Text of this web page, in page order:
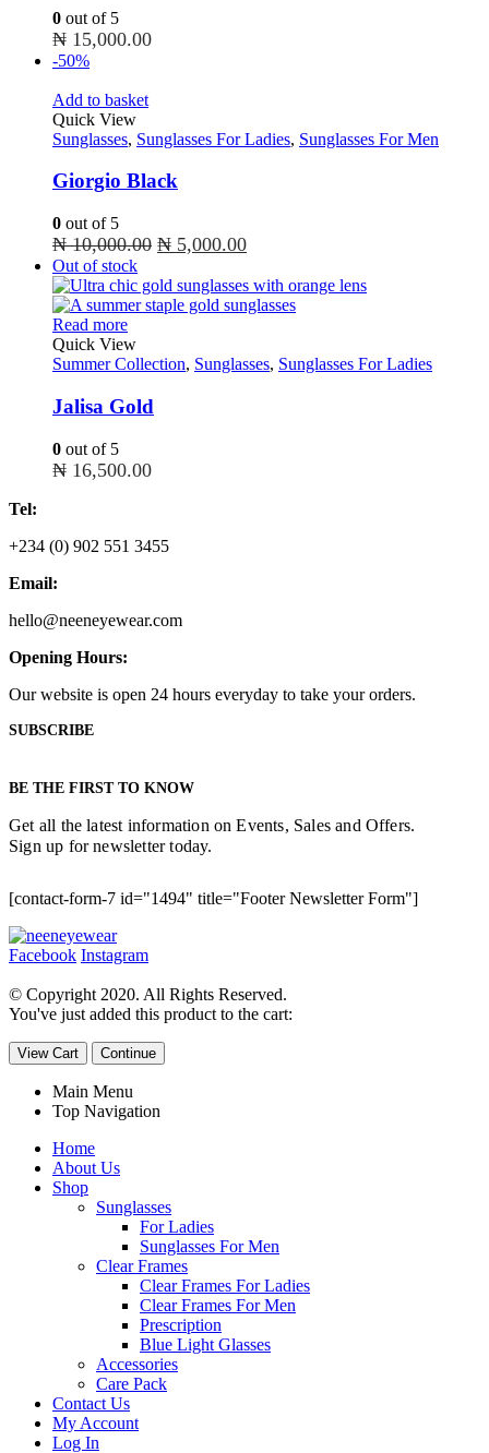
0 out of 5
₦ 15,000.00
-50%
Add to basket
Quick View
Sunglasses, Sunglasses For Ladies, Sunglasses For Men
Giorgio Black
0 out of 5
₦10,000.00 Original
was:
₦ 10,000.00.
₦ 5,000.00Current
is:
₦ 5,000.00.
Out of stock
Read more
Quick View
Summer Collection, Sunglasses, Sunglasses For Ladies
Jalisa Gold
0 out of 5
₦ 16,500.00
Tel:
+234 (0) 902 551 3455
Email:
hello@neeneyewear.com
Opening Hours:
Our website is open 24 hours everyday to take your orders.
SUBSCRIBE
BE THE FIRST TO KNOW
Get all the latest information on Events, Sales and Offers.
Sign up for newsletter today.
[contact-form-7 id="1494" title="Footer Newsletter Form"]
Facebook Instagram
© Copyright 2020. All Rights Reserved.
You've just added this product to the cart:
View Cart Continue
Main Menu
Top Navigation
Home
About Us
Shop
Sunglasses
For Ladies
Sunglasses For Men
Clear Frames
Clear Frames For Ladies
Clear Frames For Men
Prescription
Blue Light Glasses
Accessories
Care Pack
Contact Us
My Account
Log In